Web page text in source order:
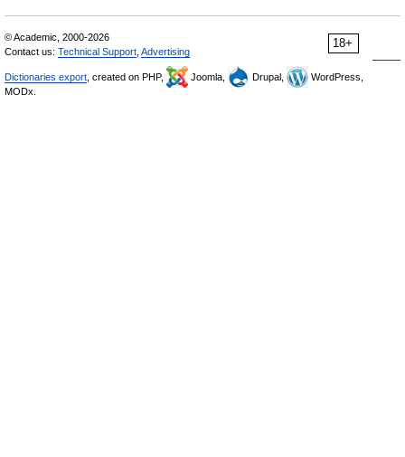
18+
© Academic, 2000-2026
Contact us: Technical Support Advertising
Dictionaries export , created on PHP, Joomla, Drupal,
WordPress,
MODx.